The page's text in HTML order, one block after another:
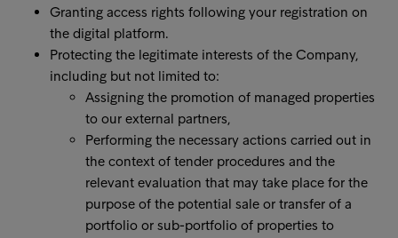
Granting access rights following your registration on
the digital platform.
Protecting the legitimate interests of the Company,
including but not limited to:
Assigning the promotion of managed properties
to our external partners,
Performing the necessary actions carried out in
the context of tender procedures and the
relevant evaluation that may take place for the
purpose of the potential sale or transfer of a
portfolio or sub-portfolio of properties to